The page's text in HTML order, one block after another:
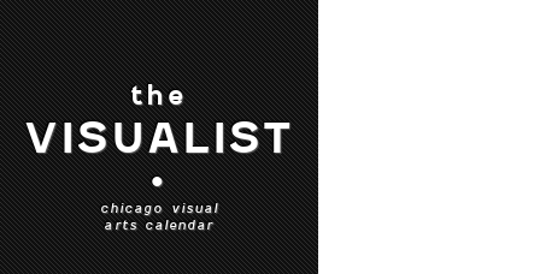
the
VISUALIST
•
chicago visual
arts calendar